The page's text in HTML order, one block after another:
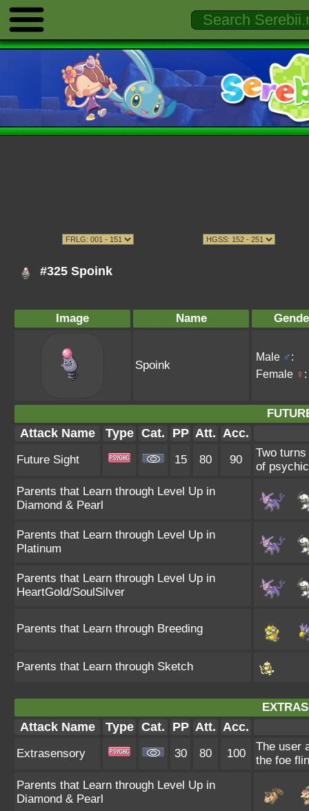
#325 Spoink
Image Name
Spoink
Male ♂:
Female ♀ :
Attack Name Type Cat. PP Att. Acc.
Future Sight 15 80 90
Two
of
Parents that Learn through Level Up in
Diamond & Pearl
Parents that Learn through Level Up in
Platinum
Parents that Learn through Level Up in
HeartGold/SoulSilver
Parents that Learn through Breeding
Parents that Learn through Sketch
Attack Name Type Cat. PP Att. Acc.
Extrasensory 30 80 100
The user
the foe
Parents that Learn through Level Up in
Diamond & Pearl